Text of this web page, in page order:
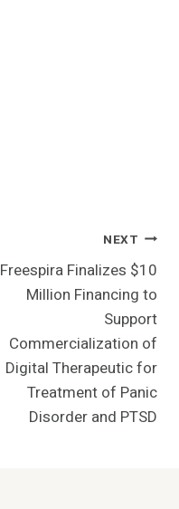
NEXT
Freespira Finalizes $10
Million Financing to
Support
Commercialization of
Digital Therapeutic for
Treatment of Panic
Disorder and PTSD